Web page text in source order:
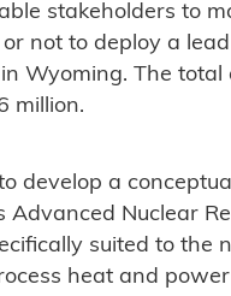
stakeholders to
not to deploy a lead
Wyoming. The total
million.
develop a
Advanced Nuclear
suited to the
heat and